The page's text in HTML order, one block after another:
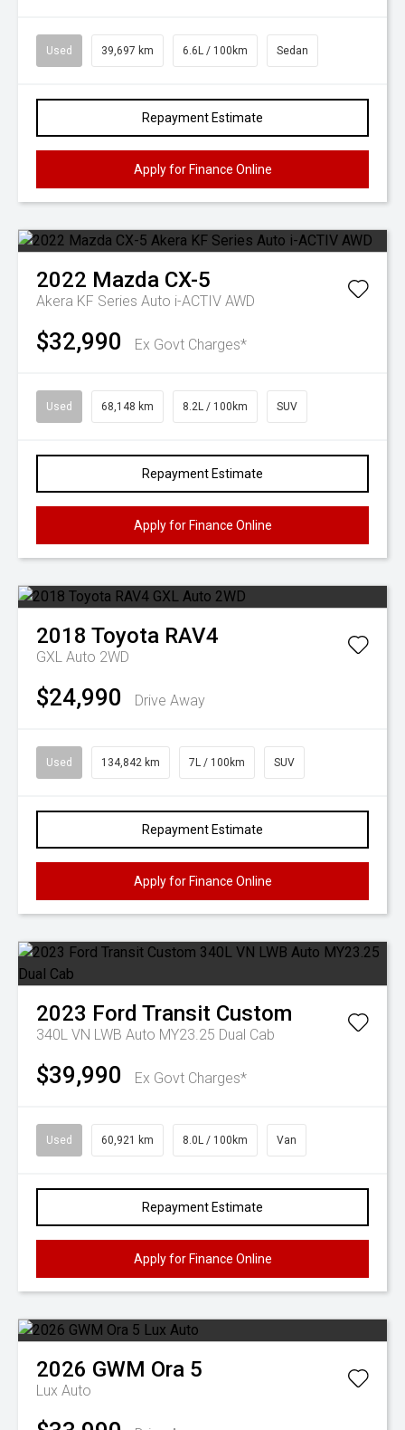
Used 39,697 km 6.6L / 100km Sedan
Repayment Estimate
Apply for Finance Online
2022 Mazda CX-5
Akera KF Series Auto i-ACTIV AWD
$32,990 Ex Govt Charges*
Used 68,148 km 8.2L / 100km SUV
Repayment Estimate
Apply for Finance Online
2018 Toyota RAV4
GXL Auto 2WD
$24,990 Drive Away
Used 134,842 km 7L / 100km SUV
Repayment Estimate
Apply for Finance Online
2023 Ford Transit Custom
340L VN LWB Auto MY23.25 Dual Cab
$39,990 Ex Govt Charges*
Used 60,921 km 8.0L / 100km Van
Repayment Estimate
Apply for Finance Online
2026 GWM Ora 5
Lux Auto